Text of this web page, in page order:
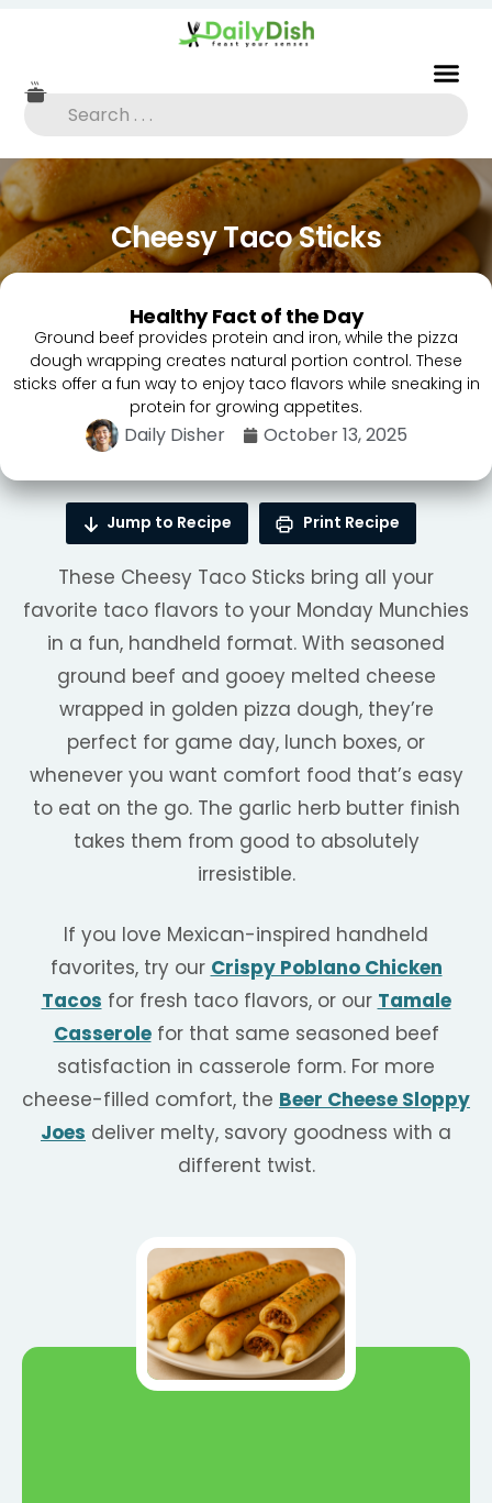
Cheesy Taco Sticks
Healthy Fact of the Day
Ground beef provides protein and iron, while the pizza
dough wrapping creates natural portion control. These
sticks offer a fun way to enjoy taco flavors while sneaking in
protein for growing appetites.
Daily Disher October 13, 2025
Jump to Recipe Print Recipe
These Cheesy Taco Sticks bring all your
favorite taco flavors to your Monday Munchies
in a fun, handheld format. With seasoned
ground beef and gooey melted cheese
wrapped in golden pizza dough, they’re
perfect for game day, lunch boxes, or
whenever you want comfort food that’s easy
to eat on the go. The garlic herb butter finish
takes them from good to absolutely
irresistible.
If you love Mexican-inspired handheld
favorites, try our Crispy Poblano Chicken
Tacos for fresh taco flavors, or our Tamale
Casserolefor that same seasoned beef
satisfaction in casserole form. For more
cheese-filled comfort, the Beer Cheese Sloppy
Joes deliver melty, savory goodness with a
different twist.